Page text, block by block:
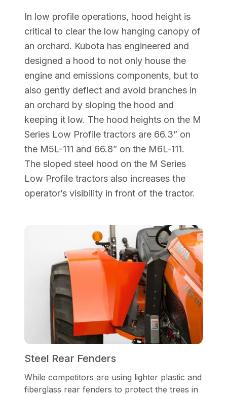
In low profile operations, hood height is
critical to clear the low hanging canopy of
an orchard. Kubota has engineered and
designed a hood to not only house the
engine and emissions components, but to
also gently deflect and avoid branches in
an orchard by sloping the hood and
keeping it low. The hood heights on the M
Series Low Profile tractors are 66.3” on
the M5L-111 and 66.8” on the M6L-111.
The sloped steel hood on the M Series
Low Profile tractors also increases the
operator’s visibility in front of the tractor.
Steel Rear Fenders
While competitors are using lighter plastic and
fiberglass rear fenders to protect the trees in